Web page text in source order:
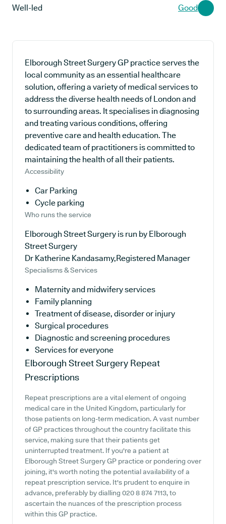
Well-led Good
Elborough Street Surgery GP practice serves the
local community as an essential healthcare
solution, offering a variety of medical services to
address the diverse health needs of London and
to surrounding areas. It specialises in diagnosing
and treating various conditions, offering
preventive care and health education. The
dedicated team of practitioners is committed to
maintaining the health of all their patients.
Accessibility
Car Parking
Cycle parking
Who runs the service
Elborough Street Surgery is run by Elborough
Street Surgery
Dr Katherine Kandasamy,Registered Manager
Specialisms & Services
Maternity and midwifery services
Family planning
Treatment of disease, disorder or injury
Surgical procedures
Diagnostic and screening procedures
Services for everyone
Elborough Street Surgery Repeat
Prescriptions
Repeat prescriptions are a vital element of ongoing
medical care in the United Kingdom, particularly for
those patients on long-term medication. A vast number
of GP practices throughout the country facilitate this
service, making sure that their patients get
uninterrupted treatment. If you're a patient at
Elborough Street Surgery GP practice or pondering over
joining, it's worth noting the potential availability of a
repeat prescription service. It's prudent to enquire in
advance, preferably by dialling 020 8 874 7113, to
ascertain the nuances of the prescription process
within this GP practice.